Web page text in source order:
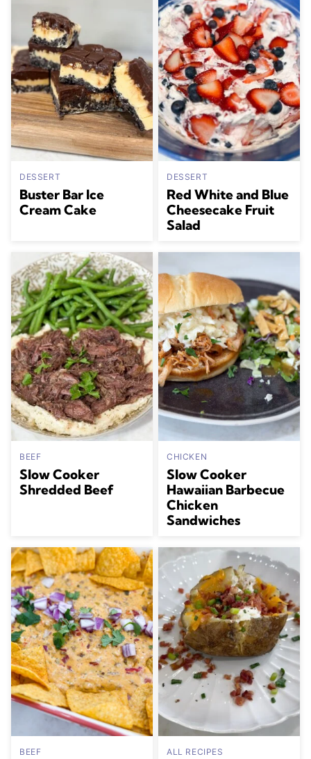
DESSERT
Buster Bar Ice
Cream Cake
DESSERT
Red White and Blue
Cheesecake Fruit
Salad
BEEF
Slow Cooker
Shredded Beef
CHICKEN
Slow Cooker
Hawaiian Barbecue
Chicken
Sandwiches
BEEF ALL RECIPES